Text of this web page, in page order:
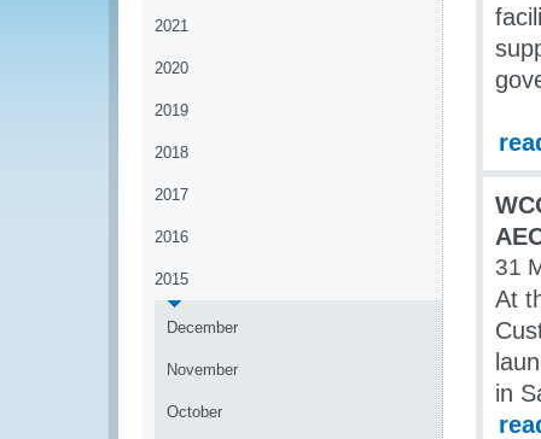
2021
2020
2019
2018
2017
2016
2015
December
November
October
31
At
in